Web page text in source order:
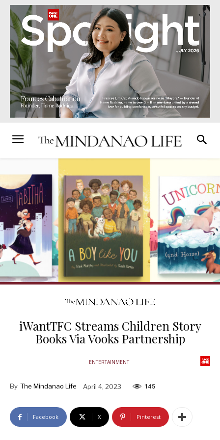
iWantTFC Streams Children Story
Books Via Vooks Partnership
ENTERTAINMENT
By The Mindanao Life April 4, 2023 145
Facebook X Pinterest